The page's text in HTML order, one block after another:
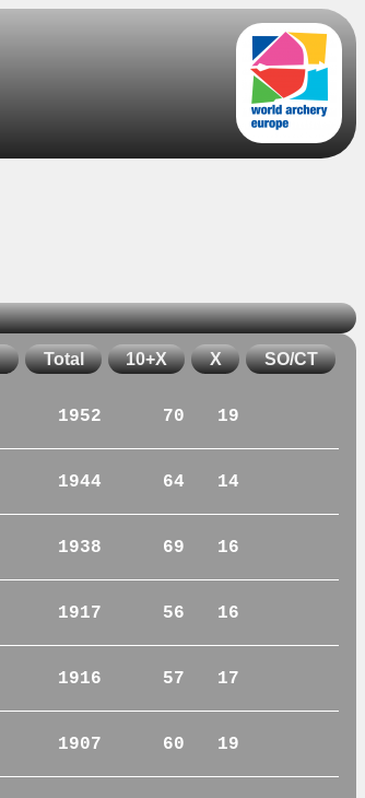
Total 10+X X SO/CT
1952 70 19
1944 64 14
1938 69 16
1917 56 16
1916 57 17
1907 60 19